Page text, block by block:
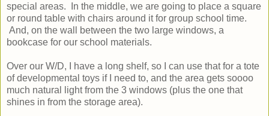
special areas. In the middle, we are going to place a square
or round table with chairs around it for group school time.
And, on the wall between the two large windows, a
bookcase for our school materials.
Over our W/D, I have a long shelf, so I can use that for a tote
of developmental toys if I need to, and the area gets soooo
much natural light from the 3 windows (plus the one that
shines in from the storage area).